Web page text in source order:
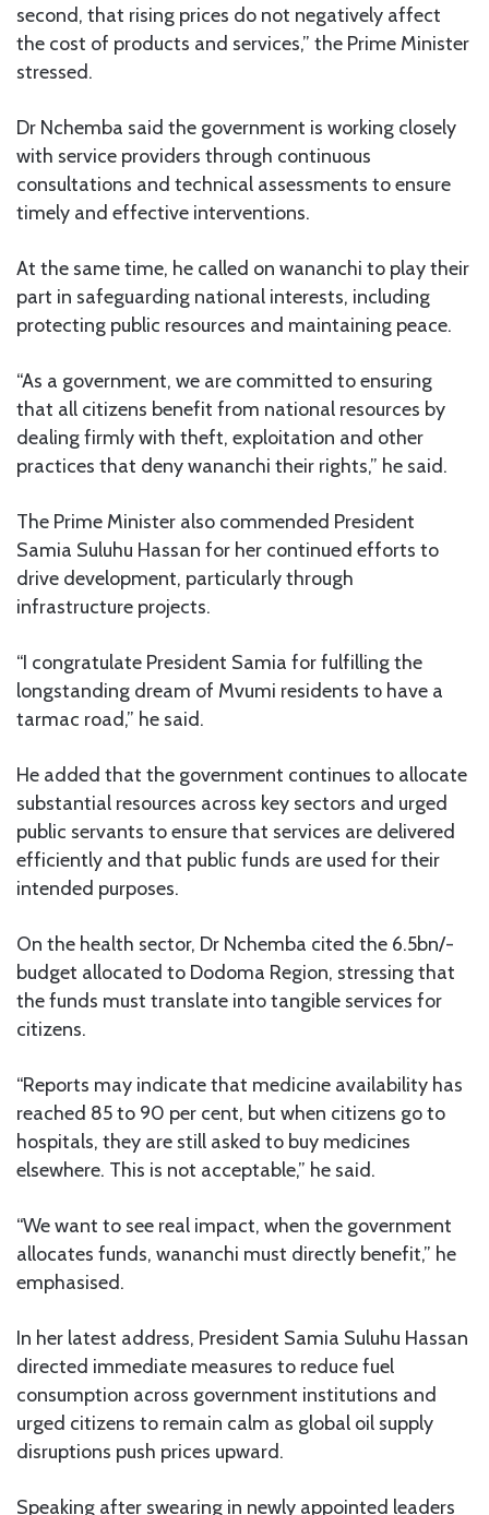
second, that rising prices do not negatively affect
the cost of products and services,” the Prime Minister
stressed.
Dr Nchemba said the government is working closely
with service providers through continuous
consultations and technical assessments to ensure
timely and effective interventions.
At the same time, he called on wananchi to play their
part in safeguarding national interests, including
protecting public resources and maintaining peace.
“As a government, we are committed to ensuring
that all citizens benefit from national resources by
dealing firmly with theft, exploitation and other
practices that deny wananchi their rights,” he said.
The Prime Minister also commended President
Samia Suluhu Hassan for her continued efforts to
drive development, particularly through
infrastructure projects.
“I congratulate President Samia for fulfilling the
longstanding dream of Mvumi residents to have a
tarmac road,” he said.
He added that the government continues to allocate
substantial resources across key sectors and urged
public servants to ensure that services are delivered
efficiently and that public funds are used for their
intended purposes.
On the health sector, Dr Nchemba cited the 6.5bn/-
budget allocated to Dodoma Region, stressing that
the funds must translate into tangible services for
citizens.
“Reports may indicate that medicine availability has
reached 85 to 90 per cent, but when citizens go to
hospitals, they are still asked to buy medicines
elsewhere. This is not acceptable,” he said.
“We want to see real impact, when the government
allocates funds, wananchi must directly benefit,” he
emphasised.
In her latest address, President Samia Suluhu Hassan
directed immediate measures to reduce fuel
consumption across government institutions and
urged citizens to remain calm as global oil supply
disruptions push prices upward.
Speaking after swearing in newly appointed leaders